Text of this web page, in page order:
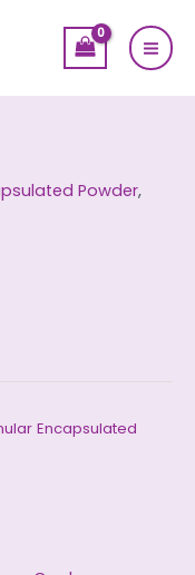
Powder,
Encapsulated